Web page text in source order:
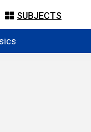
SUBJECTS